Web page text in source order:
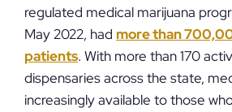
regulated medical marijuana
May 2022, had more than
patients. With more than 170
dispensaries across the state,
increasingly available to those